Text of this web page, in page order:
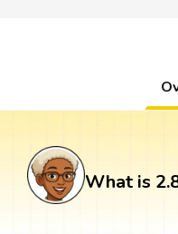
What is